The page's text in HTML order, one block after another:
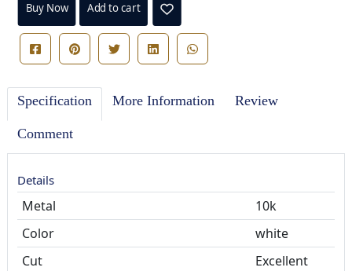
Buy Now Add to cart
Specification More Information Review
Comment
Details
Metal
10k
Color
white
Cut